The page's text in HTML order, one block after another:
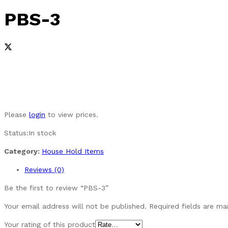
PBS-3
Please login to view prices.
Status:In stock
Category: House Hold Items
Reviews (0)
Be the first to review “PBS-3”
Your email address will not be published. Required fields are
Your rating of this product